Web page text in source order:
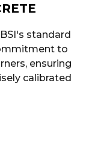
standard
to
ensuring
calibrated